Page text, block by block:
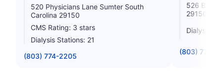
520 Physicians Lane Sumter South
Carolina 29150
CMS Rating: 3 stars
Dialysis Stations: 21
(803) 774-2205
526
29150
Dialysis
(803) 773-